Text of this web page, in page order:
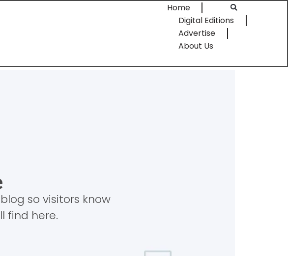
Home
Digital Editions
Advertise
About Us
so visitors know
find here.